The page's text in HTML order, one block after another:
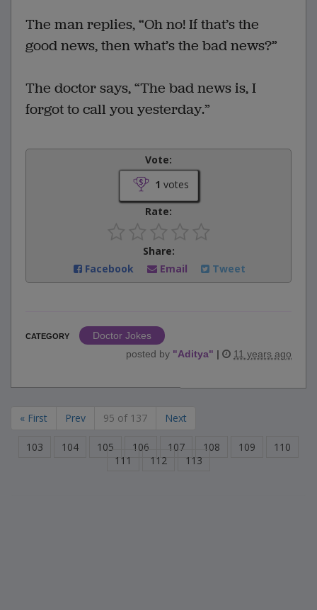
The man replies, “Oh no! If that’s the
good news, then what’s the bad news?”
The doctor says, “The bad news is, I
forgot to call you yesterday.”
Vote:
1 votes
Rate:
Share:
Facebook
Email Tweet
CATEGORY
Doctor Jokes
posted by "Aditya" | 11 years ago
« First Prev 95 of 137 Next
103 104 105 106 107 108 109
110
111
112 113